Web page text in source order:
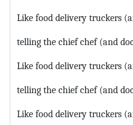
Like food delivery truckers
telling the chief chef (and
Like food delivery truckers
telling the chief chef (and
Like food delivery truckers